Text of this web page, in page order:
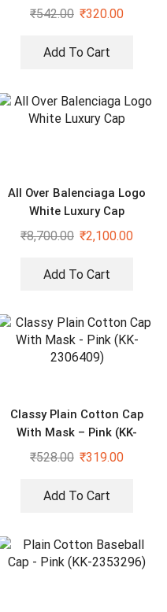
₹542.00 ₹320.00
Add To Cart
All Over Balenciaga Logo
White Luxury Cap
₹8,700.00 ₹2,100.00
Add To Cart
Classy Plain Cotton Cap
With Mask – Pink (KK-
2306409)
₹528.00 ₹319.00
Add To Cart